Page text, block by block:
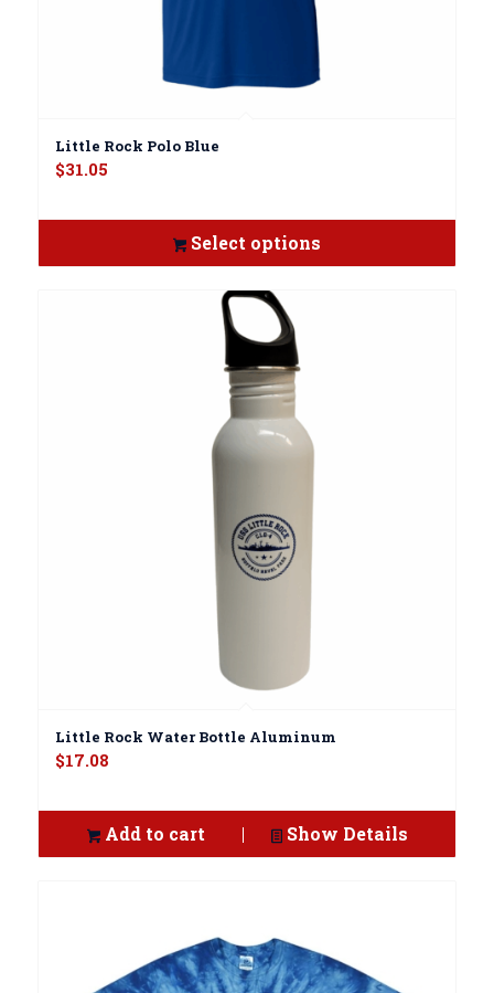
Little Rock Polo Blue
$31.05
Select options
Little Rock Water Bottle Aluminum
$17.08
Add to cart Show Details